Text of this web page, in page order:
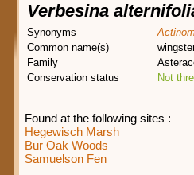
Verbesina
Synonyms
Common name(s)
Family
Conservation status
Not
Found at the following sites :
Hegewisch Marsh
Bur Oak Woods
Samuelson Fen